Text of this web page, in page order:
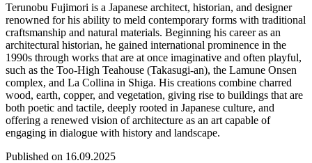
Terunobu Fujimori is a Japanese architect, historian, and designer
renowned for his ability to meld contemporary forms with traditional
craftsmanship and natural materials. Beginning his career as an
architectural historian, he gained international prominence in the
1990s through works that are at once imaginative and often playful,
such as the Too-High Teahouse (Takasugi-an), the Lamune Onsen
complex, and La Collina in Shiga. His creations combine charred
wood, earth, copper, and vegetation, giving rise to buildings that are
both poetic and tactile, deeply rooted in Japanese culture, and
offering a renewed vision of architecture as an art capable of
engaging in dialogue with history and landscape.
Published on 16.09.2025